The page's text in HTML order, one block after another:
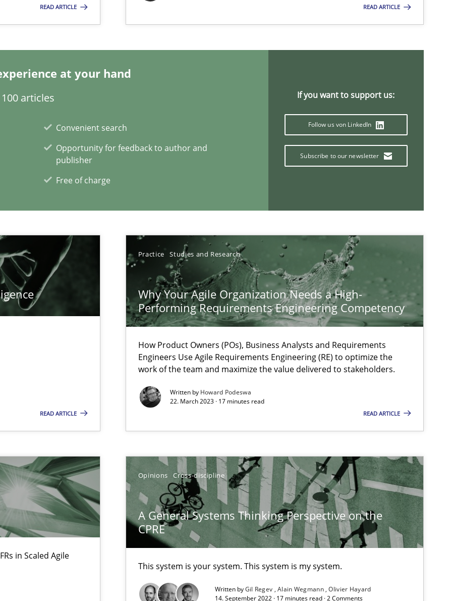
READ ARTICLE READ ARTICLE
at your hand
articles
Convenient search
Opportunity for feedback to author and
publisher
Free of charge
If you want to support us:
Follow us von LinkedIn
Subscribe to our newsletter
READ ARTICLE
Practice Studies and Research
Why Your Agile Organization Needs a High-
Performing Requirements Engineering Competency
How Product Owners (POs), Business Analysts and Requirements
Engineers Use Agile Requirements Engineering (RE) to optimize the
work of the team and maximize the value delivered to stakeholders.
Written by Howard Podeswa
22. March 2023 · 17 minutes read
READ ARTICLE
in Scaled Agile
Opinions Cross-discipline
A General Systems Thinking Perspective on the
CPRE
This system is your system. This system is my system.
Written byGil Regev Alain Wegmann Olivier Hayard
14. September 2022 · 17 minutes read · 2 Comments
to Practitioners?
Engineering
or willing enough to point at it’
at your hand
articles
Convenient search
If you want to support us:
Follow us von LinkedIn
Subscribe to our newsletter
requirements from animal stakeholders
product requirements from non-verbal subjects